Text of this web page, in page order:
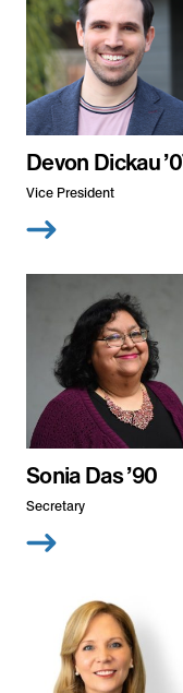
Devon Dickau
Vice President
Sonia Das ’90
Secretary